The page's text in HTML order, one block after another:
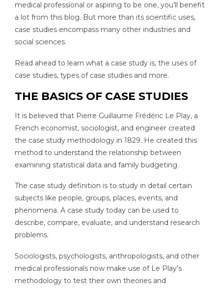
medical professional or aspiring to be one, you’ll benefit
a lot from this blog. But more than its scientific uses,
case studies encompass many other industries and
social sciences.
Read ahead to learn what a case study is, the uses of
case studies, types of case studies and more.
THE BASICS OF CASE STUDIES
It is believed that Pierre Guillaume Frédéric Le Play, a
French economist, sociologist, and engineer created
the case study methodology in 1829. He created this
method to understand the relationship between
examining statistical data and family budgeting.
The case study definition is to study in detail certain
subjects like people, groups, places, events, and
phenomena. A case study today can be used to
describe, compare, evaluate, and understand research
problems.
Sociologists, psychologists, anthropologists, and other
medical professionals now make use of Le Play’s
methodology to test their own theories and